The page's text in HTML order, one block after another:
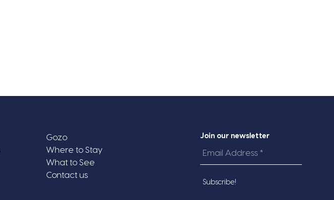
Gozo
Where to Stay
What to See
Contact us
Join our newsletter
Email